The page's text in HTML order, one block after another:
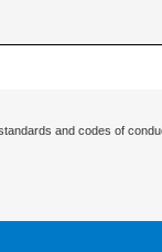
and codes of